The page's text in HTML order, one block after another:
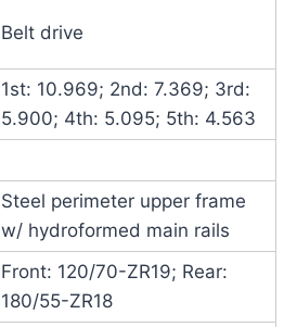
Belt drive
1st: 10.969; 2nd: 7.369; 3rd:
5.900; 4th: 5.095; 5th: 4.563
Steel perimeter upper frame
w/ hydroformed main rails
Front: 120/70-ZR19; Rear:
180/55-ZR18